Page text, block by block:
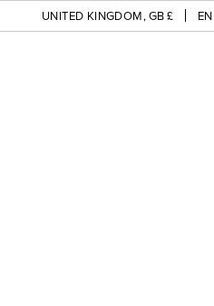
UNITED KINGDOM, GB £ EN